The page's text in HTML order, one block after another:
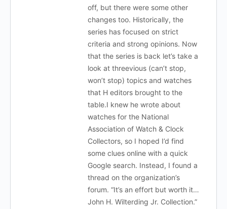
off, but there were some other
changes too. Historically, the
series has focused on strict
criteria and strong opinions. Now
that the series is back let’s take a
look at threevious (can’t stop,
won’t stop) topics and watches
that H editors brought to the
table.I knew he wrote about
watches for the National
Association of Watch & Clock
Collectors, so I hoped I’d find
some clues online with a quick
Google search. Instead, I found a
thread on the organization’s
forum. “It’s an effort but worth it…
John H. Wilterding Jr. Collection.”